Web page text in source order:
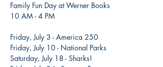
Family Fun Day at Werner Books
10 AM - 4 PM
Friday, July 3 - America 250
Friday, July 10 - National Parks
Saturday, July 18 - Sharks!